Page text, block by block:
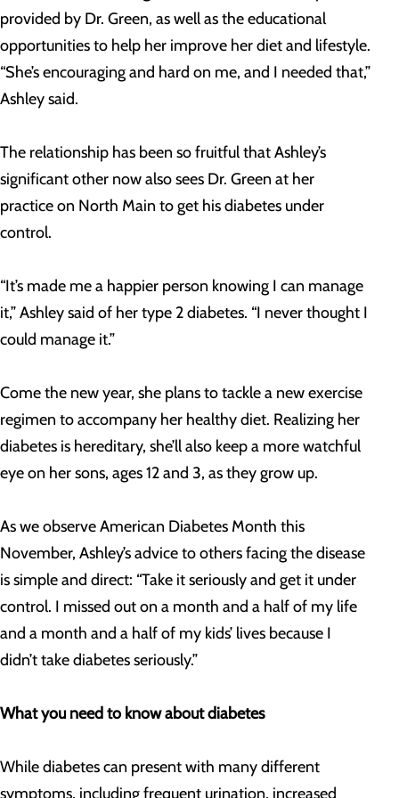
provided by Dr. Green, as well as the educational
opportunities to help her improve her diet and lifestyle.
“She’s encouraging and hard on me, and I needed that,”
Ashley said.
The relationship has been so fruitful that Ashley’s
significant other now also sees Dr. Green at her
practice on North Main to get his diabetes under
control.
“It’s made me a happier person knowing I can manage
it,” Ashley said of her type 2 diabetes. “I never thought I
could manage it.”
Come the new year, she plans to tackle a new exercise
regimen to accompany her healthy diet. Realizing her
diabetes is hereditary, she’ll also keep a more watchful
eye on her sons, ages 12 and 3, as they grow up.
As we observe American Diabetes Month this
November, Ashley’s advice to others facing the disease
is simple and direct: “Take it seriously and get it under
control. I missed out on a month and a half of my life
and a month and a half of my kids’ lives because I
didn’t take diabetes seriously.”
What you need to know about diabetes
While diabetes can present with many different
symptoms, including frequent urination, increased